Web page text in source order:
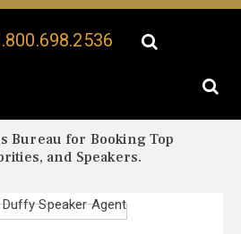
Bureau for Booking Top
and Speakers.